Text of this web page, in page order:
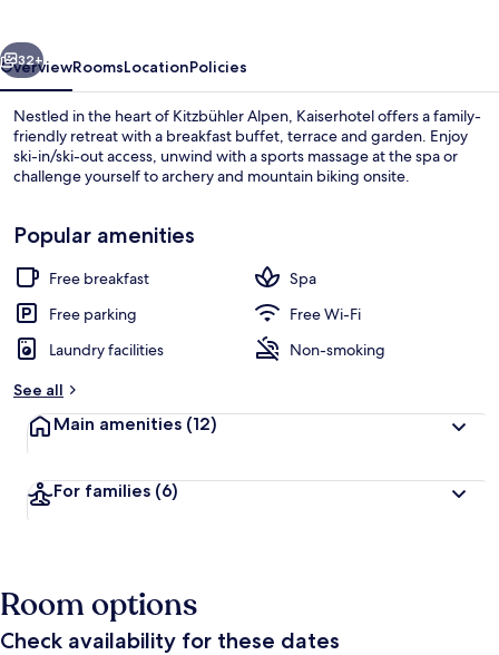
Exterior
Next
32+
OverviewRoomsLocationPolicies
Nestled in the heart of Kitzbühler Alpen, Kaiserhotel offers a family-
friendly retreat with a breakfast buffet, terrace and garden. Enjoy
ski-in/ski-out access, unwind with a sports massage at the spa or
challenge yourself to archery and mountain biking onsite.
Popular amenities
Free breakfast
Spa
Free parking
Free Wi-Fi
Laundry facilities
Non-smoking
See all
Main amenities (12)
For families (6)
Room options
Check availability for these dates